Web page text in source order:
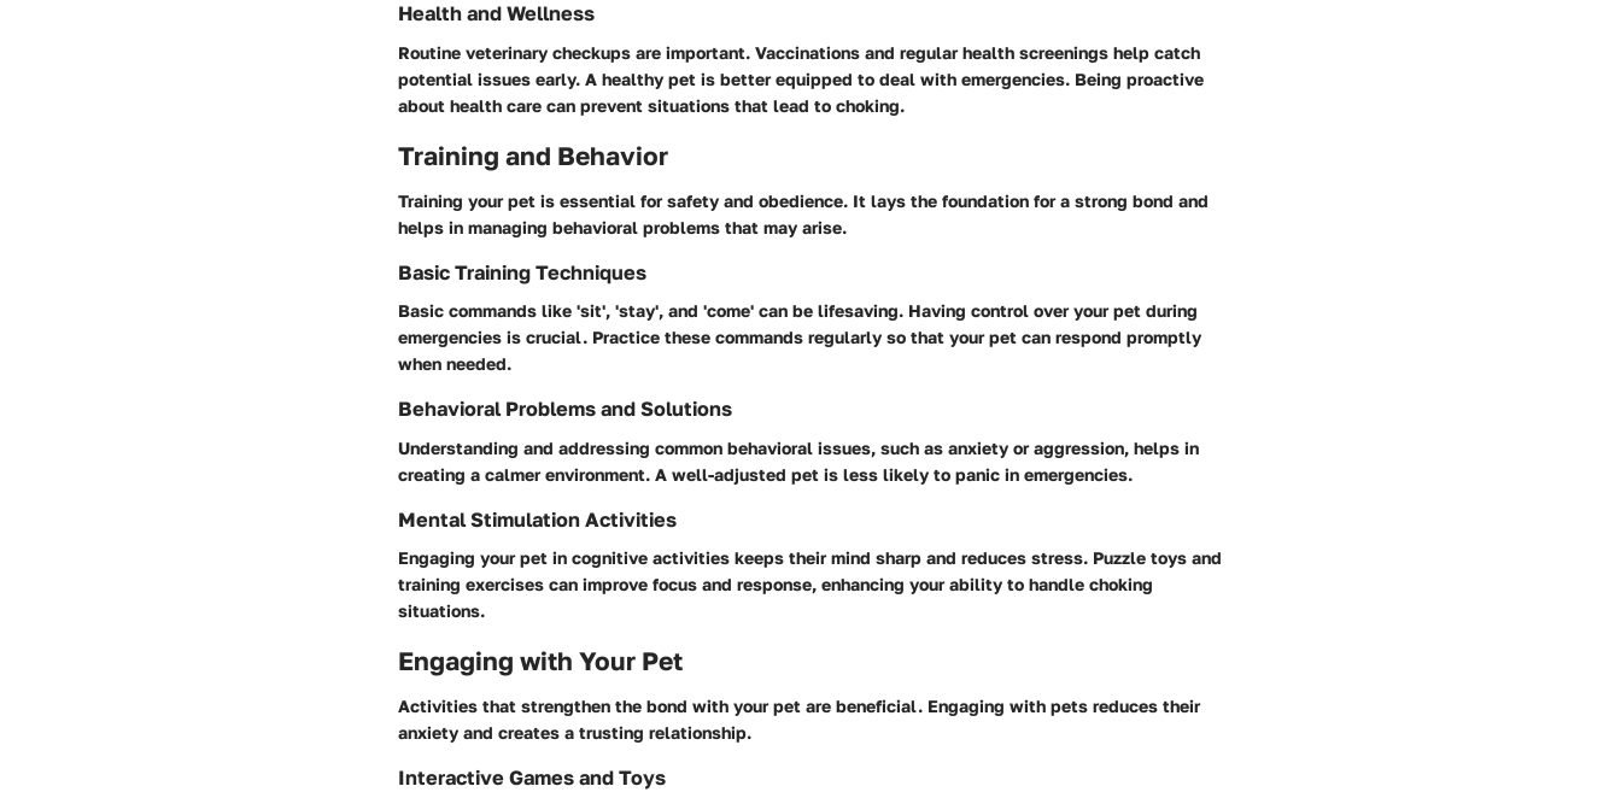
Health and Wellness
Routine veterinary checkups are important. Vaccinations and regular health screenings help catch
potential issues early. A healthy pet is better equipped to deal with emergencies. Being proactive
about health care can prevent situations that lead to choking.
Training and Behavior
Training your pet is essential for safety and obedience. It lays the foundation for a strong bond and
helps in managing behavioral problems that may arise.
Basic Training Techniques
Basic commands like 'sit', 'stay', and 'come' can be lifesaving. Having control over your pet during
emergencies is crucial. Practice these commands regularly so that your pet can respond promptly
when needed.
Behavioral Problems and Solutions
Understanding and addressing common behavioral issues, such as anxiety or aggression, helps in
creating a calmer environment. A well-adjusted pet is less likely to panic in emergencies.
Mental Stimulation Activities
Engaging your pet in cognitive activities keeps their mind sharp and reduces stress. Puzzle toys and
training exercises can improve focus and response, enhancing your ability to handle choking
situations.
Engaging with Your Pet
Activities that strengthen the bond with your pet are beneficial. Engaging with pets reduces their
anxiety and creates a trusting relationship.
Interactive Games and Toys